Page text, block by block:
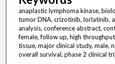
anaplastic lymphoma kinase,
tumor DNA, crizotinib, lorlatinib,
analysis, conference abstract,
female, follow up, high
tissue, major clinical study, male,
overall survival, phase 2 clinical